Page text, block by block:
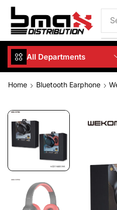
All Departments
Home Bluetooth Earphone